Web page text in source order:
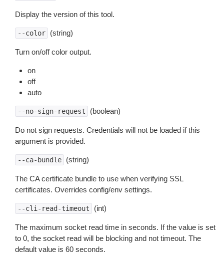
Display the version of this tool.
--color (string)
Turn on/off color output.
on
off
auto
--no-sign-request (boolean)
Do not sign requests. Credentials will not be loaded if this
argument is provided.
--ca-bundle (string)
The CA certificate bundle to use when verifying SSL
certificates. Overrides config/env settings.
--cli-read-timeout (int)
The maximum socket read time in seconds. If the value is set
to 0, the socket read will be blocking and not timeout. The
default value is 60 seconds.